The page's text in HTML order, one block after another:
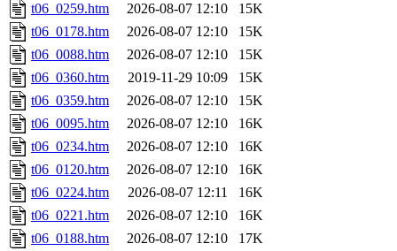
t06_0259.htm
2026-08-07 12:10
15K
t06_0178.htm
2026-08-07 12:10
15K
t06_0088.htm
2026-08-07 12:10
15K
t06_0360.htm
2019-11-29 10:09
15K
t06_0359.htm
2026-08-07 12:10
15K
t06_0095.htm
2026-08-07 12:10
16K
t06_0234.htm
2026-08-07 12:10
16K
t06_0120.htm
2026-08-07 12:10
16K
t06_0224.htm
2026-08-07 12:11
16K
t06_0221.htm
2026-08-07 12:10
16K
t06_0188.htm
2026-08-07 12:10
17K